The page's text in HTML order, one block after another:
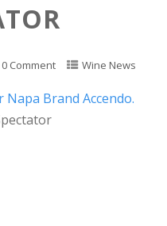
0 Comment Wine News
Brand Accendo.